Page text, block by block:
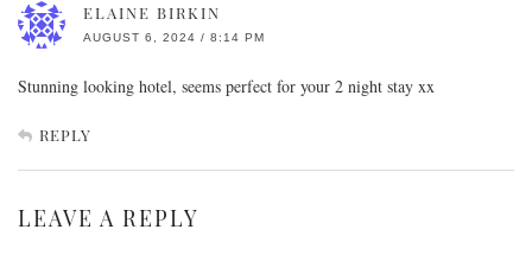
ELAINE BIRKIN
AUGUST 6, 2024 / 8:14 PM
Stunning looking hotel, seems perfect for your 2 night stay xx
REPLY
LEAVE A REPLY